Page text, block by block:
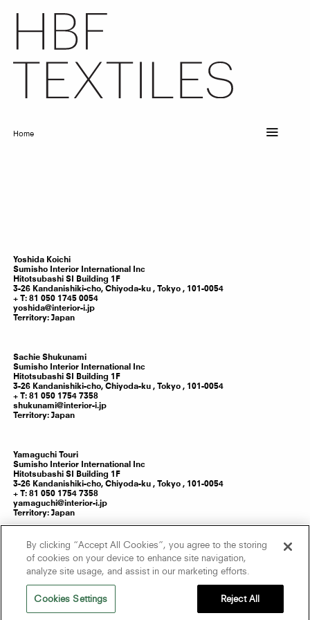
main
Breadcrumb
Home
Yoshida Koichi
Sumisho Interior International Inc
Hitotsubashi SI Building 1F
3-26 Kandanishiki-cho, Chiyoda-ku ,
Tokyo, 101-0054
T: 81 050 1745 0054
yoshida@interior-i.jp
Territory:Japan
Sachie Shukunami
Sumisho Interior International Inc
Hitotsubashi SI Building 1F
3-26 Kandanishiki-cho, Chiyoda-ku ,
Tokyo, 101-0054
T: 81 050 1754 7358
shukunami@interior-i.jp
Territory:Japan
Yamaguchi
Touri
Sumisho Interior International Inc
Hitotsubashi SI Building 1F
3-26 Kandanishiki-cho, Chiyoda-ku ,
Tokyo, 101-0054
T: 81 050 1754 7358
yamaguchi@interior-i.jp
Territory:Japan
Kanno
Yumi
Sumisho Interior International Inc
Hitotsubashi SI Building 1F
kanno@interior-i.jp
Territory:Japan
By clicking “Accept All Cookies”, you agree to the storing
of cookies on your device to enhance site navigation,
analyze site usage, and assist in our marketing efforts.
Cookies Settings Reject All